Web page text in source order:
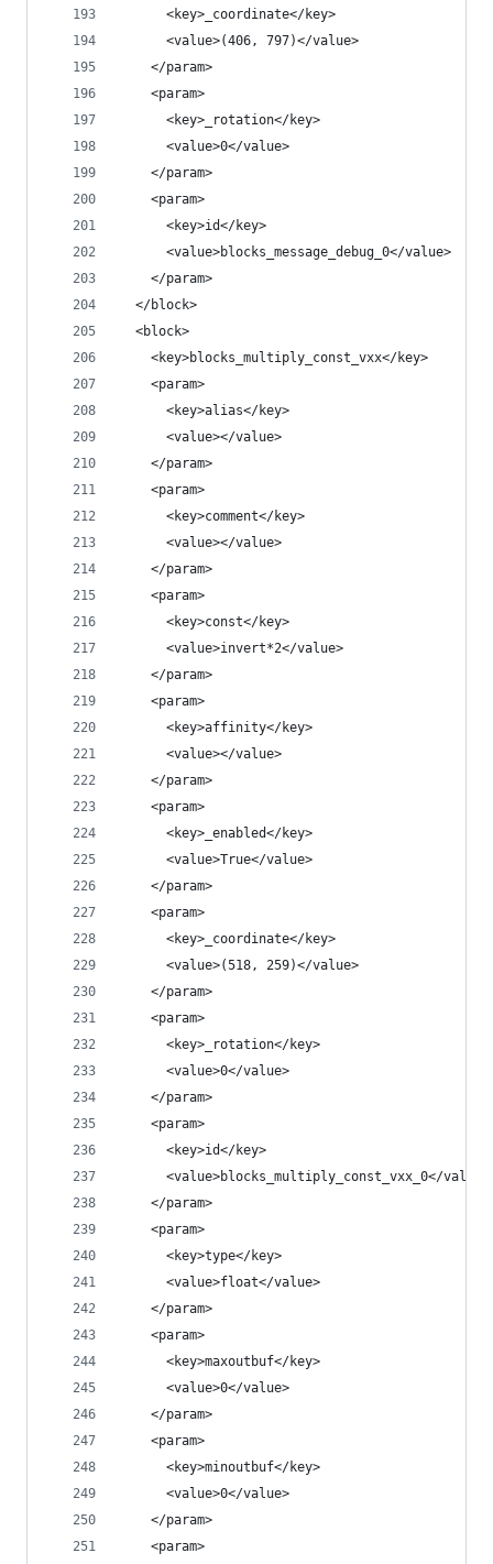
      <key>_coordinate</key>
      <value>(406, 797)</value>
    </param>
    <param>
      <key>_rotation</key>
      <value>0</value>
    </param>
    <param>
      <key>id</key>
      <value>blocks_message_debug_0</value>
    </param>
  </block>
  <block>
    <key>blocks_multiply_const_vxx</key>
    <param>
      <key>alias</key>
      <value></value>
    </param>
    <param>
      <key>comment</key>
      <value></value>
    </param>
    <param>
      <key>const</key>
      <value>invert*2</value>
    </param>
    <param>
      <key>affinity</key>
      <value></value>
    </param>
    <param>
      <key>_enabled</key>
      <value>True</value>
    </param>
    <param>
      <key>_coordinate</key>
      <value>(518, 259)</value>
    </param>
    <param>
      <key>_rotation</key>
      <value>0</value>
    </param>
    <param>
      <key>id</key>
      <value>blocks_multiply_const_vxx_0</value>
    </param>
    <param>
      <key>type</key>
      <value>float</value>
    </param>
    <param>
      <key>maxoutbuf</key>
      <value>0</value>
    </param>
    <param>
      <key>minoutbuf</key>
      <value>0</value>
    </param>
    <param>